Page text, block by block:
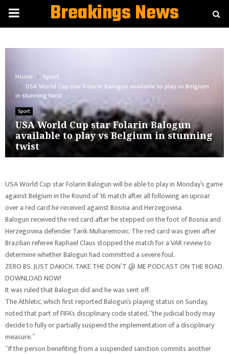
PRIMARYBreakings News
Home
Sport
USA World Cup star Folarin Balogun available to play vs Belgium
in stunning twist
Sport
USA World Cup star Folarin Balogun
available to play vs Belgium in stunning
twist
USA World Cup star Folarin Balogun will be able to play in Monday’s game
against Belgium in the Round of 16 match after all following an uproar
over a red card he received against Bosnia and Herzegovina.
Balogun received the red card after he stepped on the foot of Bosnia and
Herzegovina defender Tarik Muharemovic. The red card was given after
Brazilian referee Raphael Claus stopped the match for a VAR review to
determine whether Balogun had committed a severe foul.
ZERO BS. JUST DAKICH. TAKE THE DON’T @ ME PODCAST ON THE ROAD.
DOWNLOAD NOW!
It was ruled that Balogun did and he was sent off.
The Athletic, which first reported Balogun’s playing status on Sunday,
noted that part of FIFA’s disciplinary code stated, “the judicial body may
decide to fully or partially suspend the implementation of a disciplinary
measure.”
“If the person benefiting from a suspended sanction commits another